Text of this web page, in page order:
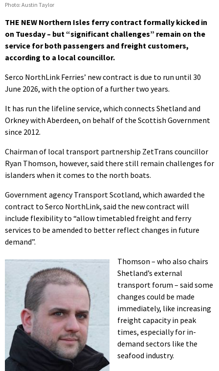
Photo: Austin Taylor
THE NEW Northern Isles ferry contract formally kicked in
on Tuesday – but “significant challenges” remain on the
service for both passengers and freight customers,
according to a local councillor.
Serco NorthLink Ferries’ new contract is due to run until 30
June 2026, with the option of a further two years.
It has run the lifeline service, which connects Shetland and
Orkney with Aberdeen, on behalf of the Scottish Government
since 2012.
Chairman of local transport partnership ZetTrans councillor
Ryan Thomson, however, said there still remain challenges for
islanders when it comes to the north boats.
Government agency Transport Scotland, which awarded the
contract to Serco NorthLink, said the new contract will
include flexibility to “allow timetabled freight and ferry
services to be amended to better reflect changes in future
demand”.
Thomson – who also chairs
Shetland’s external
transport forum – said some
changes could be made
immediately, like increasing
freight capacity in peak
times, especially for in-
demand sectors like the
seafood industry.